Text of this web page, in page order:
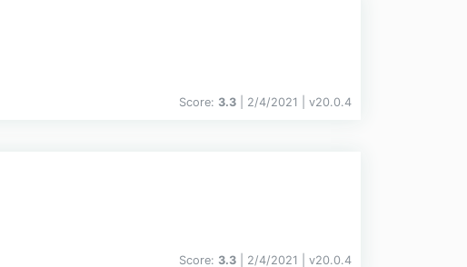
Score: 3.3 | 2/4/2021 | v20.0.4
Score: 3.3 | 2/4/2021 | v20.0.4